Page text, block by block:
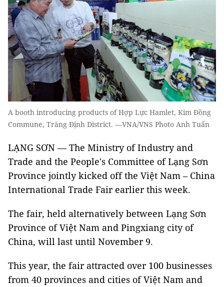
A booth introducing products of Hợp Lực Hamlet, Kim Đồng
Commune, Tràng Định District. —VNA/VNS Photo Anh Tuấn
LẠNG SƠN — The Ministry of Industry and
Trade and the People's Committee of Lạng Sơn
Province jointly kicked off the Việt Nam – China
International Trade Fair earlier this week.
The fair, held alternatively between Lạng Sơn
Province of Việt Nam and Pingxiang city of
China, will last until November 9.
This year, the fair attracted over 100 businesses
from 40 provinces and cities of Việt Nam and